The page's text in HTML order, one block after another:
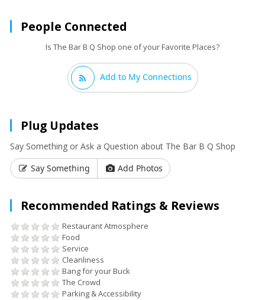
People Connected
Is The Bar B Q Shop one of your Favorite Places?
Add to My Connections
Plug Updates
Say Something or Ask a Question about The Bar B Q Shop
Say Something
Add Photos
Recommended Ratings & Reviews
Restaurant Atmosphere
Food
Service
Cleanliness
Bang for your Buck
The Crowd
Parking & Accessibility